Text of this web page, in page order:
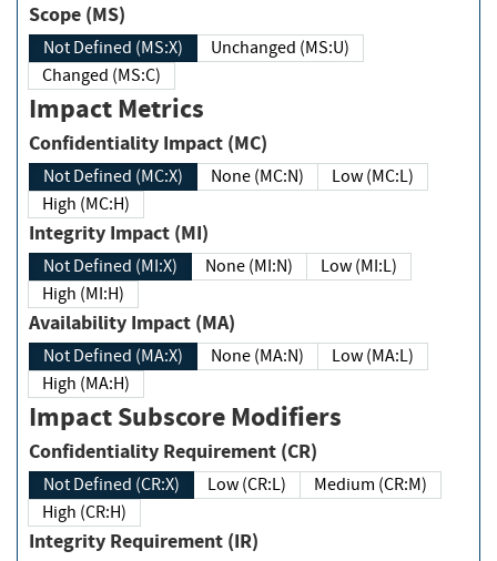
Scope (MS)
Not Defined (MS:X)
Unchanged (MS:U)
Changed (MS:C)
Impact Metrics
Confidentiality Impact (MC)
Not Defined (MC:X) None (MC:N)
Low (MC:L)
High (MC:H)
Integrity Impact (MI)
Not Defined (MI:X) None (MI:N)
Low (MI:L)
High (MI:H)
Availability Impact (MA)
Not Defined (MA:X) None (MA:N)
Low (MA:L)
High (MA:H)
Impact Subscore Modifiers
Confidentiality Requirement (CR)
Not Defined (CR:X) Low (CR:L)
Medium (CR:M)
High (CR:H)
Integrity Requirement (IR)